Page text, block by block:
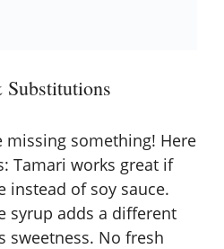
missing something! Here
Tamari works great if
instead of soy sauce.
syrup adds a different
sweetness. No fresh